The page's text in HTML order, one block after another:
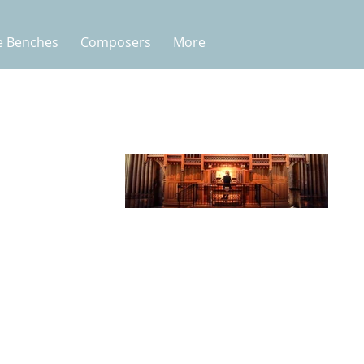
Benches Composers More